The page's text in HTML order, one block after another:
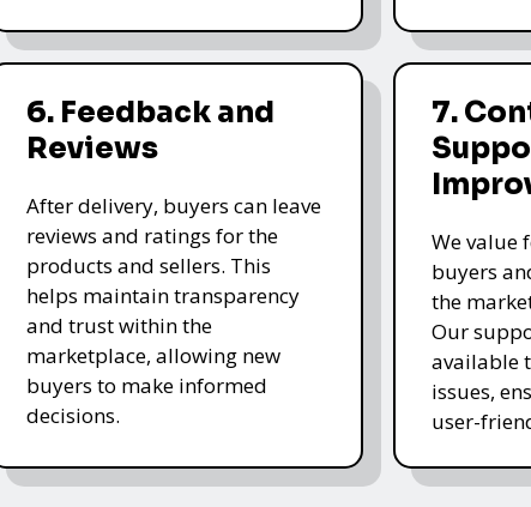
6. Feedback and
Reviews
After delivery, buyers can leave
reviews and ratings for the
products and sellers. This
helps maintain transparency
and trust within the
marketplace, allowing new
buyers to make informed
decisions.
7.
We value
buyers
the
Our
available
issues,
user-